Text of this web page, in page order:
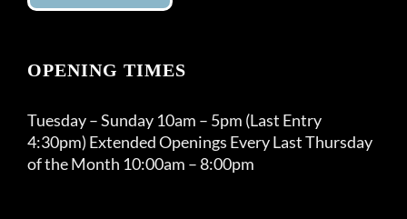
OPENING TIMES
Tuesday – Sunday 10am – 5pm (Last Entry
4:30pm) Extended Openings Every Last Thursday
of the Month 10:00am – 8:00pm